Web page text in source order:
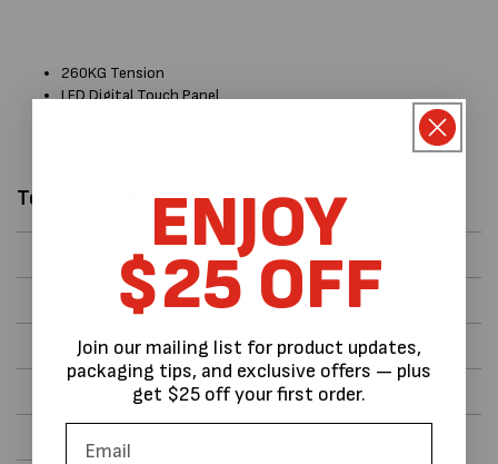
260KG Tension
LED Digital Touch Panel
Technical data:
Strap gauge 0.5 - 1mm
Nett weight 3.8kg battery
18v 2.6ah bosch Charger
ENJOY
$25 OFF
Join our mailing list for product updates,
packaging tips, and exclusive offers — plus
get $25 off your first order.